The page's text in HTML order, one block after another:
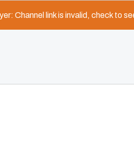
Channel link is invalid, check to